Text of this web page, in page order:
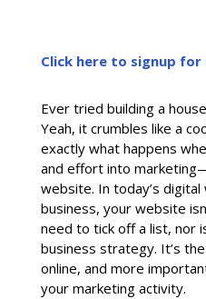
Click here to signup
Ever tried building a
Yeah, it crumbles like a
exactly what happens
and effort into
website. In today’s digital
business, your website
need to tick off a list, nor
business strategy. It’s
online, and more
your marketing activity.